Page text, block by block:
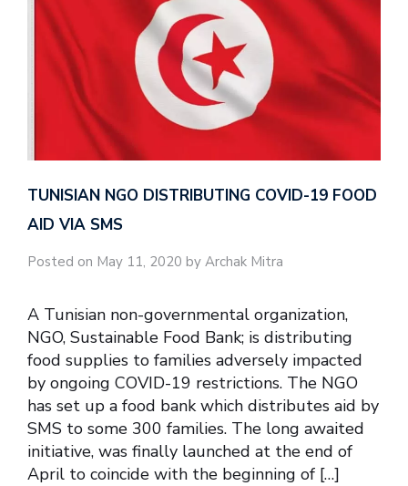
TUNISIAN NGO DISTRIBUTING COVID-19 FOOD
AID VIA SMS
Posted on May 11, 2020 by Archak Mitra
A Tunisian non-governmental organization,
NGO, Sustainable Food Bank; is distributing
food supplies to families adversely impacted
by ongoing COVID-19 restrictions. The NGO
has set up a food bank which distributes aid by
SMS to some 300 families. The long awaited
initiative, was finally launched at the end of
April to coincide with the beginning of […]